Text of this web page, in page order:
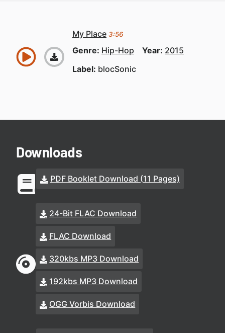
My Place 3:56
Genre: Hip-Hop Year: 2015
Label: blocSonic
Downloads
PDF Booklet Download (11 Pages)
24-Bit FLAC Download
FLAC Download
320kbs MP3 Download
192kbs MP3 Download
OGG Vorbis Download